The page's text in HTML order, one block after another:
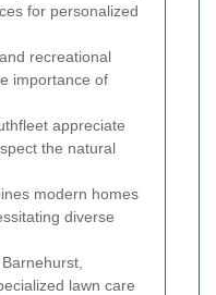
for personalized
recreational
importance of
appreciate
the natural
modern homes
diverse
lawn care